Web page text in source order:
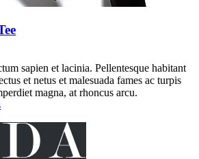
sapien et lacinia. Pellentesque habitant
et netus et malesuada fames ac turpis
magna, at rhoncus arcu.